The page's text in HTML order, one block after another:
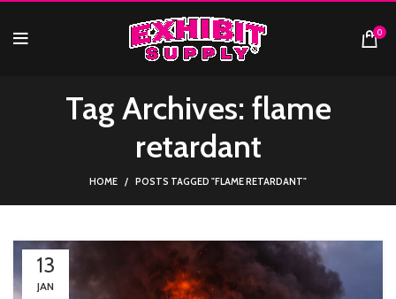
0
Tag Archives: flame
retardant
HOME POSTS TAGGED "FLAME RETARDANT"
13
JAN